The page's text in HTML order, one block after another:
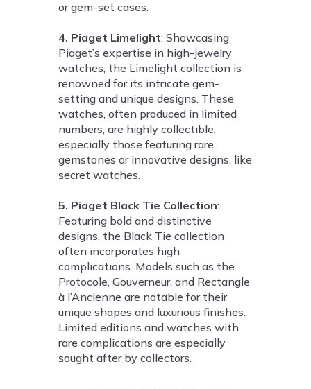
or gem-set cases.
4. Piaget Limelight: Showcasing
Piaget’s expertise in high-jewelry
watches, the Limelight collection is
renowned for its intricate gem-
setting and unique designs. These
watches, often produced in limited
numbers, are highly collectible,
especially those featuring rare
gemstones or innovative designs, like
secret watches.
5. Piaget Black Tie Collection:
Featuring bold and distinctive
designs, the Black Tie collection
often incorporates high
complications. Models such as the
Protocole, Gouverneur, and Rectangle
à l’Ancienne are notable for their
unique shapes and luxurious finishes.
Limited editions and watches with
rare complications are especially
sought after by collectors.